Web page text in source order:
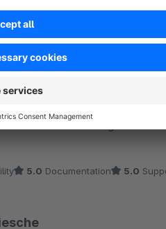
Vielen Dank für die Bewertung. Gerne haben wir den Bug
5 stars
installieren. Die Konfiguration
5.0 Documentation 5.0